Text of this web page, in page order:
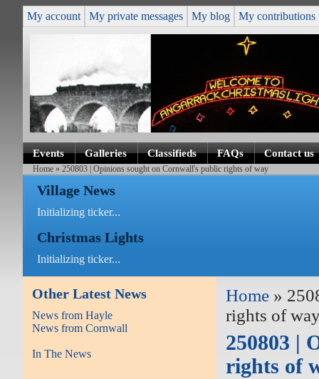
My account My private messages My blog My contributions
Events Galleries Classifieds FAQs Contact us
Home » 250803 | Opinions sought on Cornwall's public rights of way
Village News
Initializing ticker...
Christmas Lights
Initializing ticker...
Other Latest News
News from Hayle
News from Cornwall
In The News
Home »
rights of
250803 |
rights of